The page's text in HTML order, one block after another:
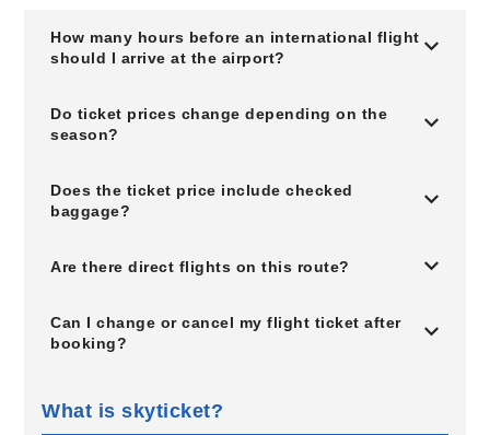
How many hours before an international flight
should I arrive at the airport?
Do ticket prices change depending on the
season?
Does the ticket price include checked
baggage?
Are there direct flights on this route?
Can I change or cancel my flight ticket after
booking?
What is skyticket?